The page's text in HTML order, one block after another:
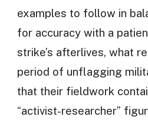
examples to follow in
for accuracy with a
strike’s afterlives, what
period of unflagging
that their fieldwork
“activist-researcher”